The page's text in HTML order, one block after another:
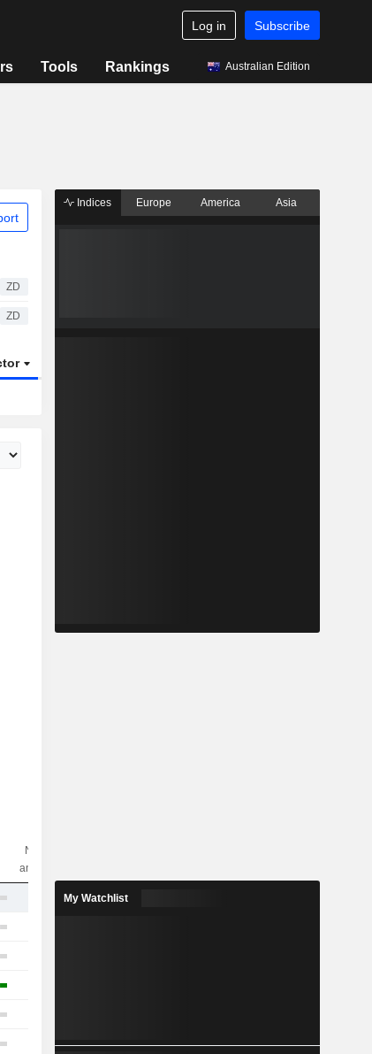
Log in Subscribe
Tools Rankings Australian Edition
ZD
ZD
Nbr of
analysts
Indices Europe America Asia
My Watchlist